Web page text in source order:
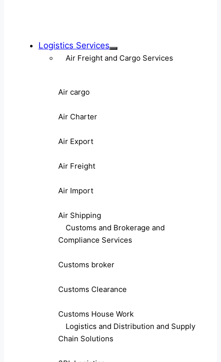
Logistics Services
Air Freight and Cargo Services
Air cargo
Air Charter
Air Export
Air Freight
Air Import
Air Shipping
Customs and Brokerage and
Compliance Services
Customs broker
Customs Clearance
Customs House Work
Logistics and Distribution and Supply
Chain Solutions